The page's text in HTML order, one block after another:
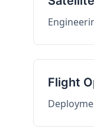
Flight